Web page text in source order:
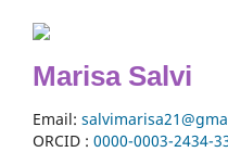
Marisa Salvi
Email:
ORCID : 0000-0003-2434-